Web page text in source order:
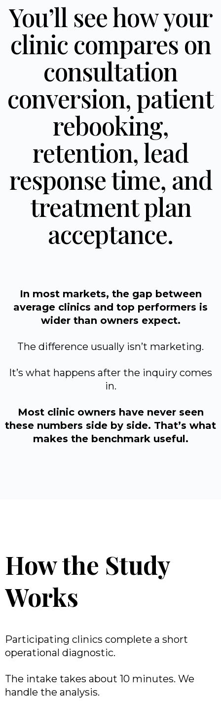
You’ll see how your
clinic compares on
consultation
conversion, patient
rebooking,
retention, lead
response time, and
treatment plan
acceptance.
In most markets, the gap between
average clinics and top performers is
wider than owners expect.
The difference usually isn’t marketing.
It’s what happens after the inquiry comes
in.
Most clinic owners have never seen
these numbers side by side. That’s what
makes the benchmark useful.
How the Study
Works
Participating clinics complete a short
operational diagnostic.
The intake takes about 10 minutes. We
handle the analysis.